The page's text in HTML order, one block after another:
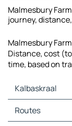
Malmesbury
journey,
Malmesbury
Distance, cost
time, based on
Kalbaskraal
Kalbaskraal Maps
Kalbaskraal Traffic
Routes